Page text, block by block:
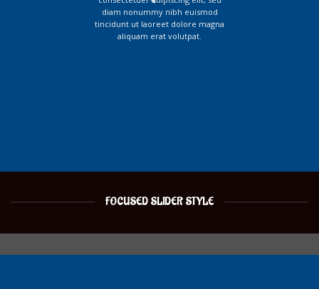
diam nonummy nibh euismod
tincidunt ut laoreet dolore magna
aliquam erat volutpat.
FOCUSED SLIDER STYLE